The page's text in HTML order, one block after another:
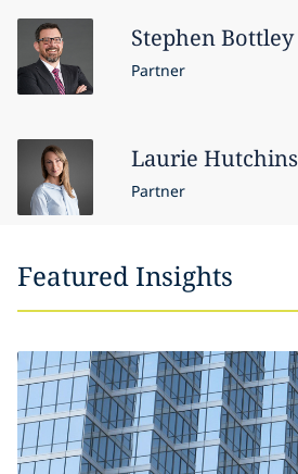
StephenBottley
Partner
Laurie Hutchins
Partner
Featured Insights